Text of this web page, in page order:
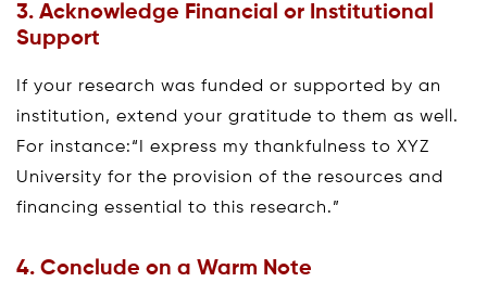
3. Acknowledge Financial or Institutional
Support
If your research was funded or supported by an
institution, extend your gratitude to them as well.
For instance:“I express my thankfulness to XYZ
University for the provision of the resources and
financing essential to this research.”
4. Conclude on a Warm Note